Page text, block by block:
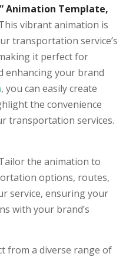
Animation Template,
vibrant animation is
transportation service’s
it perfect for
enhancing your brand
, you can easily create
the convenience
transportation services.
the animation to
options, routes,
service, ensuring your
with your brand’s
from a diverse range of